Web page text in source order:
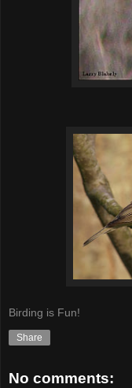
Birding is Fun!
Share
No comments: